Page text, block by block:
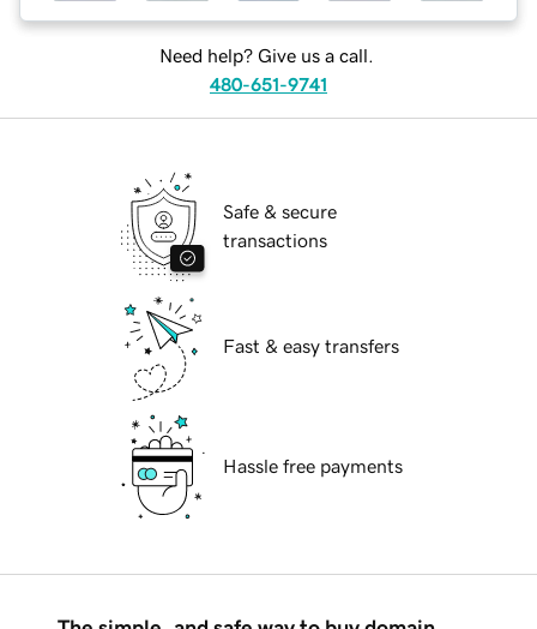
Need help? Give us a call.
480-651-9741
Safe & secure
transactions
Fast & easy transfers
Hassle free payments